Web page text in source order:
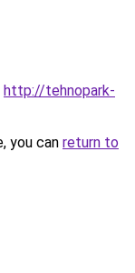
http://tehnopark-
you can return to